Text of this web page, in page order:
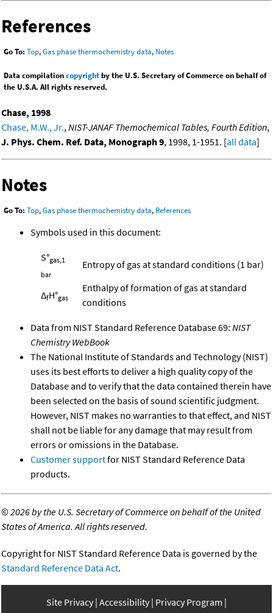
References
Go To: Top,Gas phase thermochemistry data, Notes
Data compilationcopyrightby the U.S. Secretary of Commerce on behalf of
the U.S.A. All rights reserved.
Chase, 1998
Chase, M.W., Jr.,NIST-JANAF Themochemical Tables, Fourth Edition,
J. Phys. Chem. Ref. Data, Monograph 9, 1998, 1-1951. [all data]
Notes
Go To: Top,Gas phase thermochemistry data, References
Symbols used in this document:
S°gas,1
bar
Entropy of gas at standard conditions (1 bar)
ΔfH°gas
Enthalpy of formation of gas at standard
conditions
Data from NIST Standard Reference Database 69: NIST
Chemistry WebBook
The National Institute of Standards and Technology (NIST)
uses its best efforts to deliver a high quality copy of the
Database and to verify that the data contained therein have
been selected on the basis of sound scientific judgment.
However, NIST makes no warranties to that effect, and NIST
shall not be liable for any damage that may result from
errors or omissions in the Database.
Customer supportfor NIST Standard Reference Data
products.
©2026 by the U.S. Secretary of Commerce on behalf of the United
States of America. All rights reserved.
Copyright for NIST Standard Reference Data is governed by the
Standard Reference Data Act.
Site Privacy Accessibility Privacy Program